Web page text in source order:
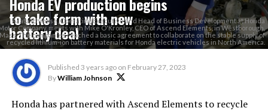
to take form with new
battery deal
Arata Ichinose, Operating Executive and Head of Business Development at Honda
Company, meets with Mike O'Kronley, CEO of Ascend Elements, in Westborough,
Mass. The companies reached a basic agreement to collaborate on the stable supply of
recycled lithium-ion battery materials for Honda electric vehicles in North America.
Published 3 years ago on February 27, 2023
ByWilliam Johnson
Honda has partnered with Ascend Elements to recycle